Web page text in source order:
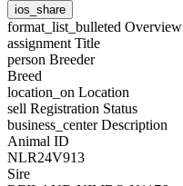
ios_share
format_list_bulleted Overview
assignment Title
person Breeder
Breed
location_on Location
sell Registration Status
business_centerDescription
Animal ID
NLR24V913
Sire